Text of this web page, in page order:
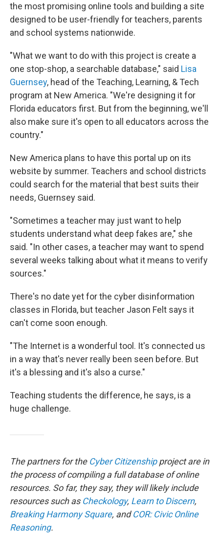
the most promising online tools and building a site
designed to be user-friendly for teachers, parents
and school systems nationwide.
"What we want to do with this project is create a
one stop-shop, a searchable database," said Lisa
Guernsey, head of the Teaching, Learning, & Tech
program at New America. "We're designing it for
Florida educators first. But from the beginning, we'll
also make sure it's open to all educators across the
country."
New America plans to have this portal up on its
website by summer. Teachers and school districts
could search for the material that best suits their
needs, Guernsey said.
"Sometimes a teacher may just want to help
students understand what deep fakes are," she
said. "In other cases, a teacher may want to spend
several weeks talking about what it means to verify
sources."
There's no date yet for the cyber disinformation
classes in Florida, but teacher Jason Felt says it
can't come soon enough.
"The Internet is a wonderful tool. It's connected us
in a way that's never really been seen before. But
it's a blessing and it's also a curse."
Teaching students the difference, he says, is a
huge challenge.
The partners for the Cyber Citizenshipproject are in
the process of compiling a full database of online
resources. So far, they say, they will likely include
resources such as Checkology, Learn to Discern,
Breaking Harmony Square, andCOR: Civic Online
Reasoning.